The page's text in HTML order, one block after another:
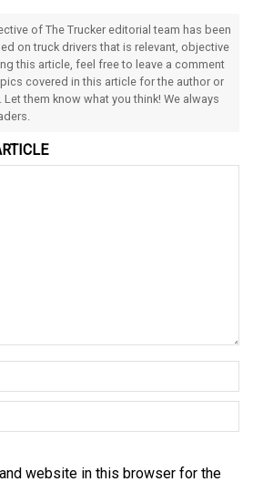
of The Trucker editorial team has been
on truck drivers that is relevant, objective
this article, feel free to leave a comment
covered in this article for the author or
them know what you think! We always
website in this browser for the